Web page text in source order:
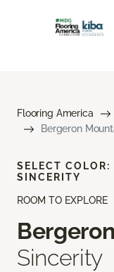
Flooring America
Bergeron
ROOM TO EXPLORE
Sincerity
SELECT COLOR:
SINCERITY